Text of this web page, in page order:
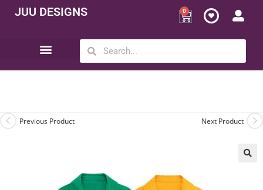
JUU DESIGNS 0
Previous Product Next Product